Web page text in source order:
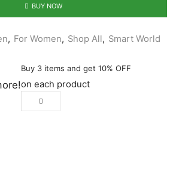
BUY NOW
, For Women, Shop All, Smart World
Buy 3 items and get 10% OFF
on each product